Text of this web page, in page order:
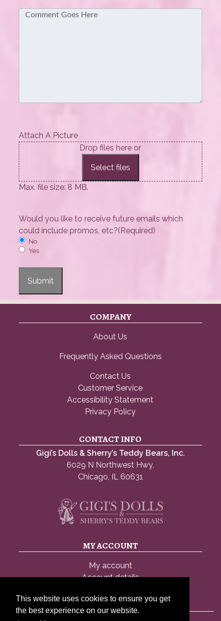
This website uses cookies to ensure you get
the best experience on our website.
Comment
Attach A Picture
Drop files here or
Select files
Max. file size: 8 MB.
Would you like to receive future emails which
could include promos, etc?(Required)
No
Yes
Submit
COMPANY
About Us
Frequently Asked Questions
Contact Us
Customer Service
Accessibility Statement
Privacy Policy
CONTACT INFO
Gigi’s Dolls & Sherry’s Teddy Bears, Inc.
6029 N Northwest Hwy,
Chicago, IL 60631
MY ACCOUNT
My account
Account details